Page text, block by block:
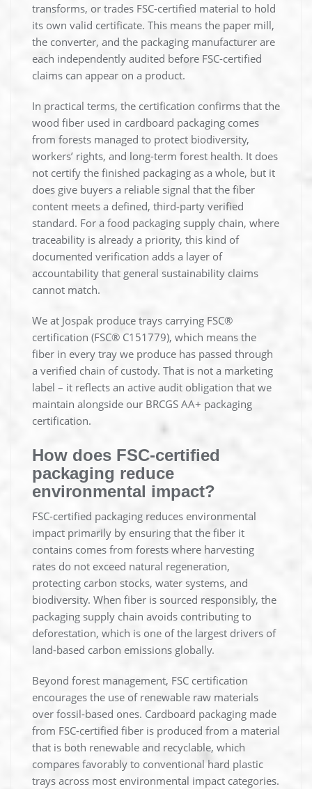
transforms, or trades FSC-certified material to hold
its own valid certificate. This means the paper mill,
the converter, and the packaging manufacturer are
each independently audited before FSC-certified
claims can appear on a product.
In practical terms, the certification confirms that the
wood fiber used in cardboard packaging comes
from forests managed to protect biodiversity,
workers’ rights, and long-term forest health. It does
not certify the finished packaging as a whole, but it
does give buyers a reliable signal that the fiber
content meets a defined, third-party verified
standard. For a food packaging supply chain, where
traceability is already a priority, this kind of
documented verification adds a layer of
accountability that general sustainability claims
cannot match.
We at Jospak produce trays carrying FSC®
certification (FSC® C151779), which means the
fiber in every tray we produce has passed through
a verified chain of custody. That is not a marketing
label – it reflects an active audit obligation that we
maintain alongside our BRCGS AA+ packaging
certification.
How does FSC-certified
packaging reduce
environmental impact?
FSC-certified packaging reduces environmental
impact primarily by ensuring that the fiber it
contains comes from forests where harvesting
rates do not exceed natural regeneration,
protecting carbon stocks, water systems, and
biodiversity. When fiber is sourced responsibly, the
packaging supply chain avoids contributing to
deforestation, which is one of the largest drivers of
land-based carbon emissions globally.
Beyond forest management, FSC certification
encourages the use of renewable raw materials
over fossil-based ones. Cardboard packaging made
from FSC-certified fiber is produced from a material
that is both renewable and recyclable, which
compares favorably to conventional hard plastic
trays across most environmental impact categories.